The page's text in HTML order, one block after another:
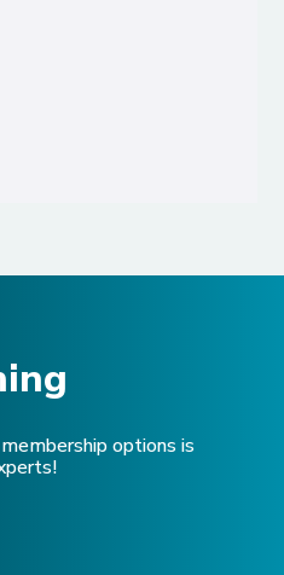
options is